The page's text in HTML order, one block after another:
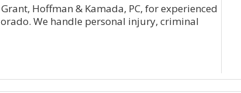
Hoffman & Kamada, PC, for experienced
We handle personal injury, criminal